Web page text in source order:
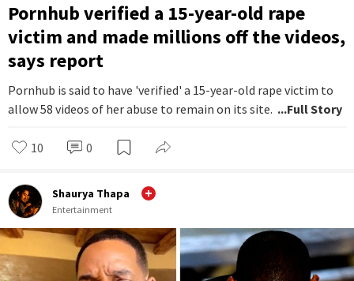
Pornhub verified a 15-year-old rape
victim and made millions off the videos,
says report
Pornhub is said to have 'verified' a 15-year-old rape victim to
allow 58 videos of her abuse to remain on its site. ...Full Story
10 0
Shaurya Thapa
Entertainment